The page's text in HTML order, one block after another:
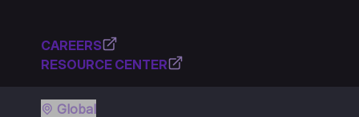
CAREERS
RESOURCE CENTER
Global